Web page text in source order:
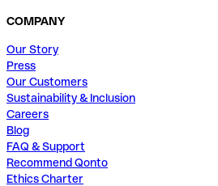
COMPANY
Our Story
Press
Our Customers
Sustainability & Inclusion
Careers
Blog
FAQ & Support
Recommend Qonto
Ethics Charter